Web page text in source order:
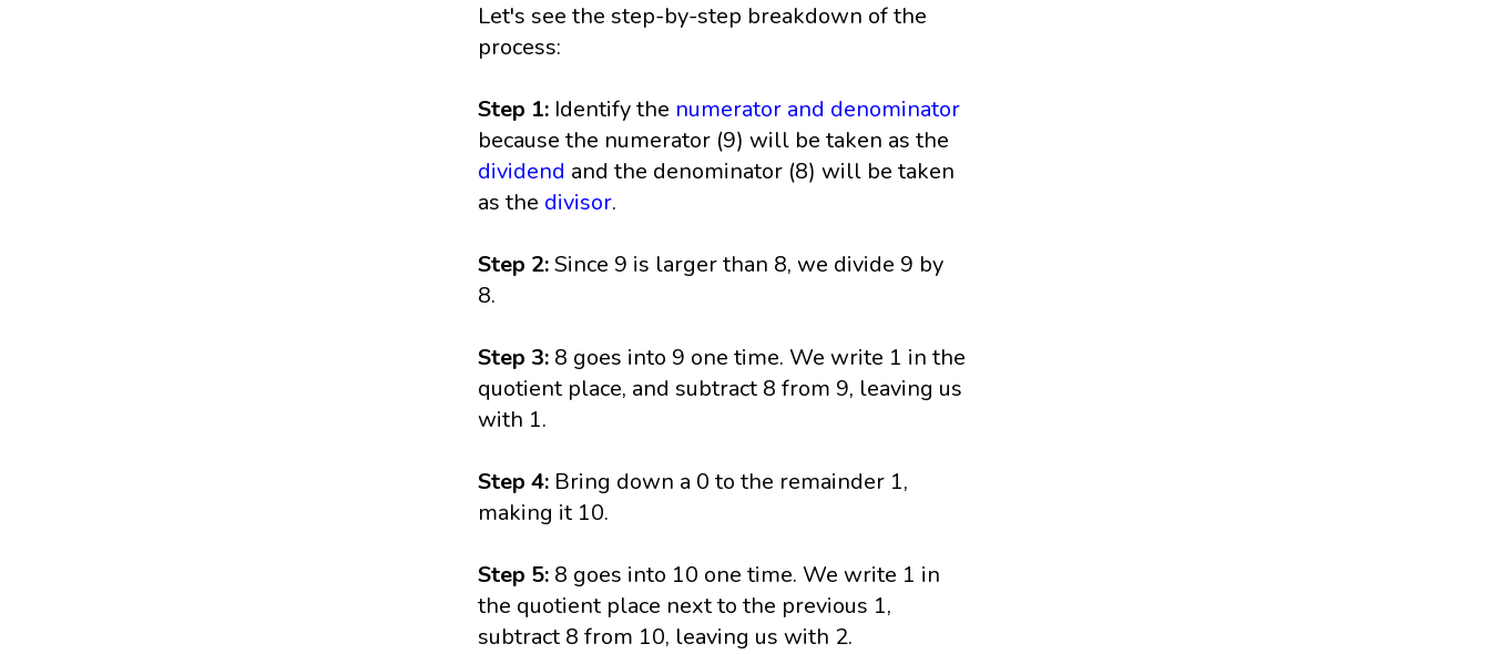
Let's see the step-by-step breakdown of the
process:
Step 1: Identify the numerator and denominator
because the numerator (9) will be taken as the
dividend and the denominator (8) will be taken
as the divisor.
Step 2:Since 9 is larger than 8, we divide 9 by
8.
Step 3: 8 goes into 9 one time. We write 1 in the
quotient place, and subtract 8 from 9, leaving us
with 1.
Step 4: Bring down a 0 to the remainder 1,
making it 10.
Step 5: 8 goes into 10 one time. We write 1 in
the quotient place next to the previous 1,
subtract 8 from 10, leaving us with 2.